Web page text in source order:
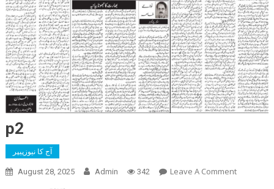
p2
آج کا نیوزپیپر
August 28, 2025 Admin 342 Leave A CommentOn